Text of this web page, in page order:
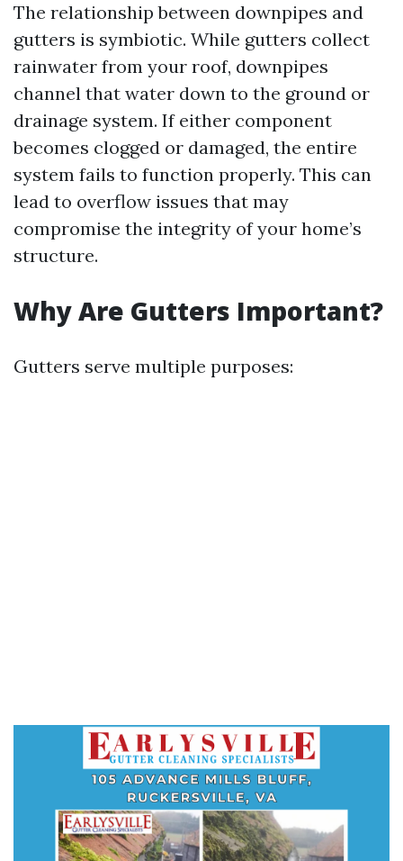
The relationship between downpipes and
gutters is symbiotic. While gutters collect
rainwater from your roof, downpipes
channel that water down to the ground or
drainage system. If either component
becomes clogged or damaged, the entire
system fails to function properly. This can
lead to overflow issues that may
compromise the integrity of your home’s
structure.
Why Are Gutters Important?
Gutters serve multiple purposes: